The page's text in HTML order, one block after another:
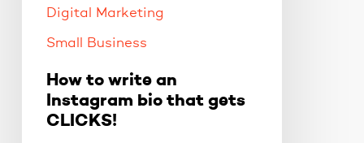
Digital Marketing
Small Business
How to write an
Instagram bio that gets
CLICKS!